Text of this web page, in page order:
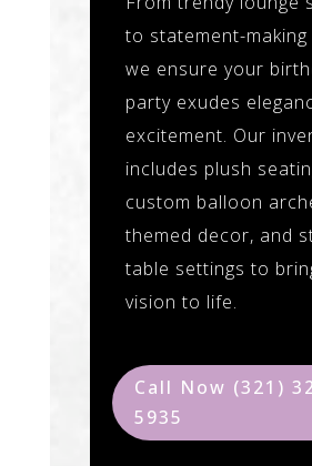
to statement-
we ensure your
party exudes
excitement. Our
includes plush
custom balloon
themed decor, and
table settings to
vision to life.
Call Now (321)
5935